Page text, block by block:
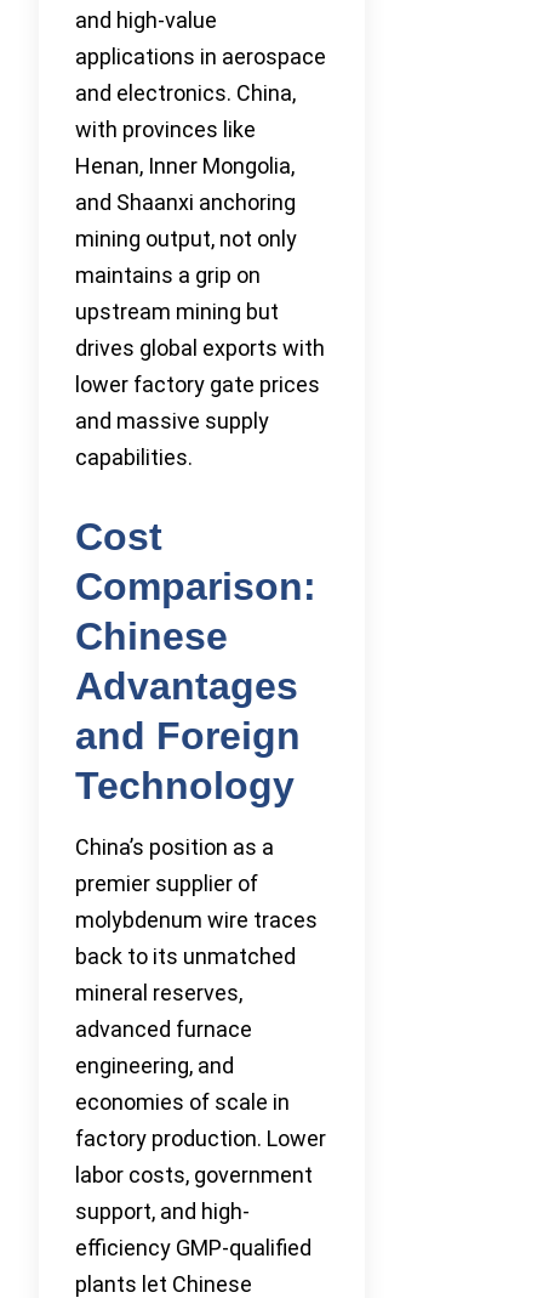
and high-value
applications in aerospace
and electronics. China,
with provinces like
Henan, Inner Mongolia,
and Shaanxi anchoring
mining output, not only
maintains a grip on
upstream mining but
drives global exports with
lower factory gate prices
and massive supply
capabilities.
Cost
Comparison:
Chinese
Advantages
and Foreign
Technology
China’s position as a
premier supplier of
molybdenum wire traces
back to its unmatched
mineral reserves,
advanced furnace
engineering, and
economies of scale in
factory production. Lower
labor costs, government
support, and high-
efficiency GMP-qualified
plants let Chinese